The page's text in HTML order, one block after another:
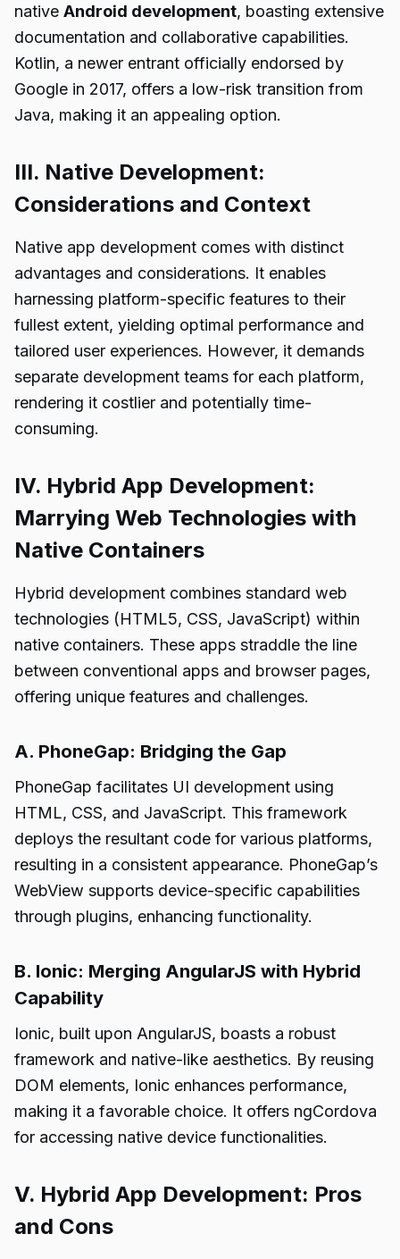
native Android development, boasting extensive
documentation and collaborative capabilities.
Kotlin, a newer entrant officially endorsed by
Google in 2017, offers a low-risk transition from
Java, making it an appealing option.
III. Native Development:
Considerations and Context
Native app development comes with distinct
advantages and considerations. It enables
harnessing platform-specific features to their
fullest extent, yielding optimal performance and
tailored user experiences. However, it demands
separate development teams for each platform,
rendering it costlier and potentially time-
consuming.
IV. Hybrid App Development:
Marrying Web Technologies with
Native Containers
Hybrid development combines standard web
technologies (HTML5, CSS, JavaScript) within
native containers. These apps straddle the line
between conventional apps and browser pages,
offering unique features and challenges.
A. PhoneGap: Bridging the Gap
PhoneGap facilitates UI development using
HTML, CSS, and JavaScript. This framework
deploys the resultant code for various platforms,
resulting in a consistent appearance. PhoneGap’s
WebView supports device-specific capabilities
through plugins, enhancing functionality.
B. Ionic: Merging AngularJS with Hybrid
Capability
Ionic, built upon AngularJS, boasts a robust
framework and native-like aesthetics. By reusing
DOM elements, Ionic enhances performance,
making it a favorable choice. It offers ngCordova
for accessing native device functionalities.
V. Hybrid App Development: Pros
and Cons